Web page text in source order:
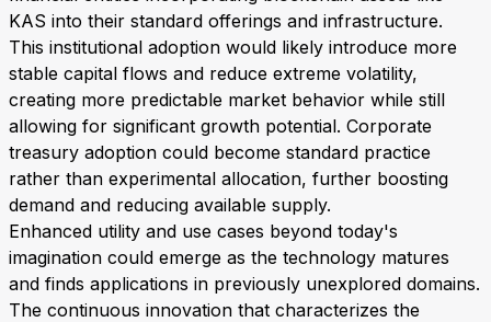
KAS into their standard offerings and infrastructure.
This institutional adoption would likely introduce more
stable capital flows and reduce extreme volatility,
creating more predictable market behavior while still
allowing for significant growth potential. Corporate
treasury adoption could become standard practice
rather than experimental allocation, further boosting
demand and reducing available supply.
Enhanced utility and use cases beyond today's
imagination could emerge as the technology matures
and finds applications in previously unexplored domains.
The continuous innovation that characterizes the